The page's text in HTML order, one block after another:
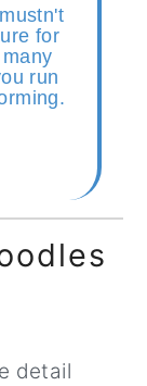
for
run
detail